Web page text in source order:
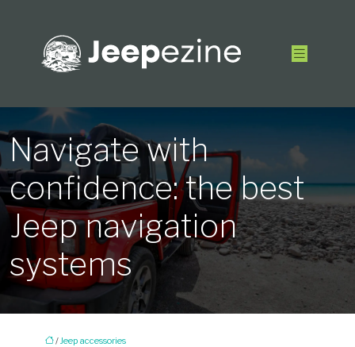
Navigate with
confidence: the best
Jeep navigation
systems
/Jeep accessories